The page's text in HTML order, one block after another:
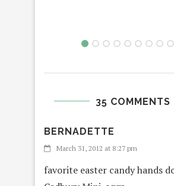
35 COMMENTS
BERNADETTE
March 31, 2012 at 8:27 pm
favorite easter candy hands